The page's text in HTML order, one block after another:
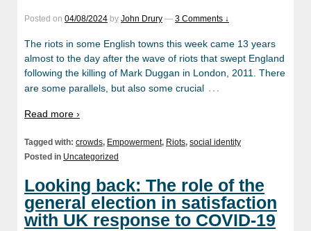
Posted on 04/08/2024 by John Drury — 3 Comments ↓
The riots in some English towns this week came 13 years
almost to the day after the wave of riots that swept England
following the killing of Mark Duggan in London, 2011. There
are some parallels, but also some crucial …
Read more ›
Tagged with: crowds, Empowerment, Riots, social identity
Posted in Uncategorized
Looking back: The role of the
general election in satisfaction
with UK response to COVID-19